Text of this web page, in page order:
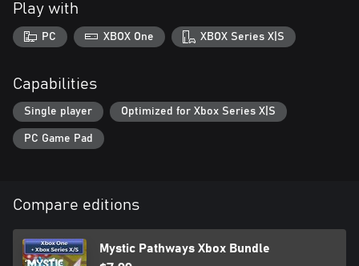
Play with
PC XBOX One XBOX Series X|S
Capabilities
Single player Optimized for Xbox Series X|S
PC Game Pad
Compare editions
Mystic Pathways Xbox Bundle